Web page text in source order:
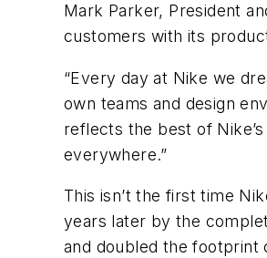
Mark Parker, President
customers with its
“Every day at Nike we
own teams and design
reflects the best of
everywhere.”
This isn’t the first time
years later by the
and doubled the footprint